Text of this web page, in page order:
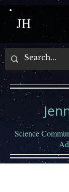
JH
Science